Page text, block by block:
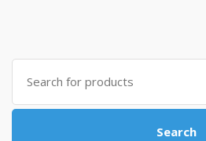
৳ 4,800.00.৳ 4,500.00.
Search
for:
Search